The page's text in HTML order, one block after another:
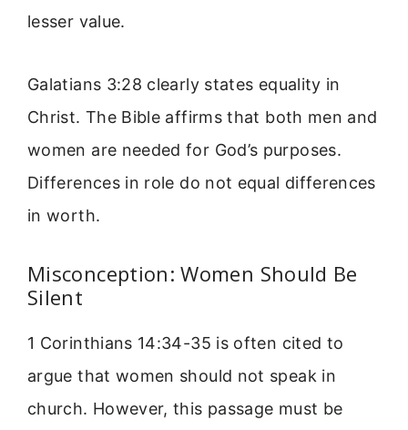
lesser value.
Galatians 3:28 clearly states equality in
Christ. The Bible affirms that both men and
women are needed for God’s purposes.
Differences in role do not equal differences
in worth.
Misconception: Women Should Be
Silent
1 Corinthians 14:34-35 is often cited to
argue that women should not speak in
church. However, this passage must be